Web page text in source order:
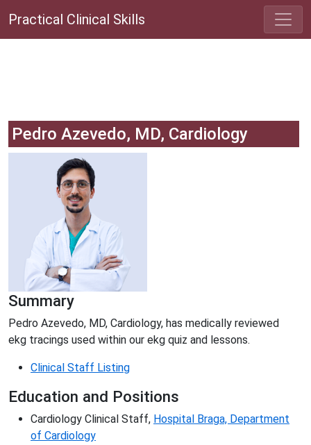
Practical Clinical Skills
Pedro Azevedo, MD, Cardiology
Summary
Pedro Azevedo, MD, Cardiology, has medically reviewed
ekg tracings used within our ekg quiz and lessons.
Clinical Staff Listing
Education and Positions
Cardiology Clinical Staff, Hospital Braga, Department
of Cardiology